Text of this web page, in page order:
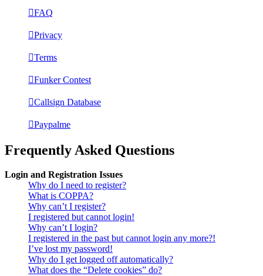
FAQ
Privacy
Terms
Funker Contest
Callsign Database
Paypalme
Frequently Asked Questions
Login and Registration Issues
Why do I need to register?
What is COPPA?
Why can’t I register?
I registered but cannot login!
Why can’t I login?
I registered in the past but cannot login any more?!
I’ve lost my password!
Why do I get logged off automatically?
What does the “Delete cookies” do?